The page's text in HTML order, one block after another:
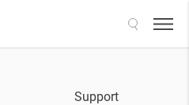
Support